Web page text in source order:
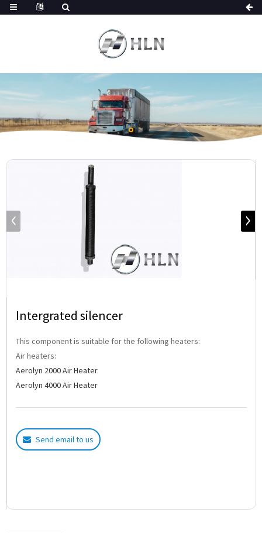
Intergrated silencer
This component is suitable for the following heaters:
Air heaters:
Aerolyn 2000 Air Heater
Aerolyn 4000 Air Heater
Send email to us